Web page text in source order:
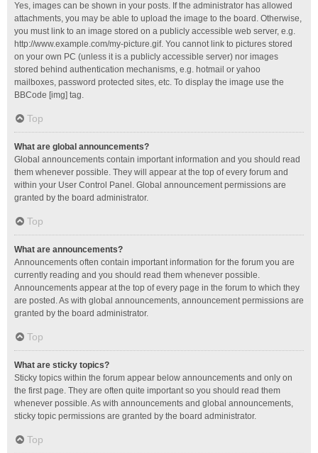
Yes, images can be shown in your posts. If the administrator has allowed
attachments, you may be able to upload the image to the board. Otherwise,
you must link to an image stored on a publicly accessible web server, e.g.
http://www.example.com/my-picture.gif. You cannot link to pictures stored
on your own PC (unless it is a publicly accessible server) nor images
stored behind authentication mechanisms, e.g. hotmail or yahoo
mailboxes, password protected sites, etc. To display the image use the
BBCode [img] tag.
Top
What are global announcements?
Global announcements contain important information and you should read
them whenever possible. They will appear at the top of every forum and
within your User Control Panel. Global announcement permissions are
granted by the board administrator.
Top
What are announcements?
Announcements often contain important information for the forum you are
currently reading and you should read them whenever possible.
Announcements appear at the top of every page in the forum to which they
are posted. As with global announcements, announcement permissions are
granted by the board administrator.
Top
What are sticky topics?
Sticky topics within the forum appear below announcements and only on
the first page. They are often quite important so you should read them
whenever possible. As with announcements and global announcements,
sticky topic permissions are granted by the board administrator.
Top